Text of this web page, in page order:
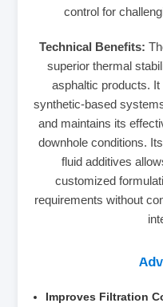
control for
Technical Benefits:
superior thermal
asphaltic products.
synthetic-based
and maintains its
downhole conditions.
fluid additives
customized
requirements without
Improves Filtration